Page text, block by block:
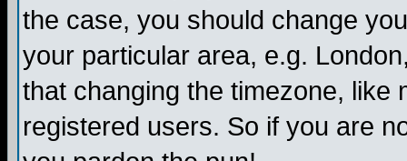
the case, you should change
your particular area, e.g.
that changing the timezone, like
registered users. So if you are